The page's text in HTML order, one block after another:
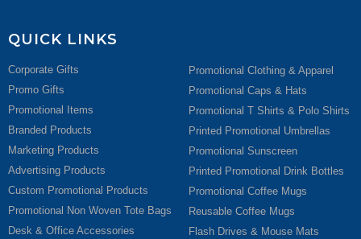
QUICK LINKS
Corporate Gifts
Promo Gifts
Promotional Items
Branded Products
Marketing Products
Advertising Products
Custom Promotional Products
Promotional Non Woven Tote Bags
Desk & Office Accessories
Promotional Clothing & Apparel
Promotional Caps & Hats
Promotional T Shirts & Polo Shirts
Printed Promotional Umbrellas
Promotional Sunscreen
Printed Promotional Drink Bottles
Promotional Coffee Mugs
Reusable Coffee Mugs
Flash Drives & Mouse Mats